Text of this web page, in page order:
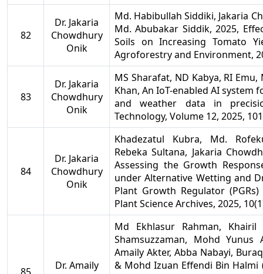
82
Dr. Jakaria
Chowdhury
Onik
Md. Habibullah Siddiki, Jakaria
Md. Abubakar Siddik, 2025,
Soils on Increasing Tomato
Agroforestry and Environment,
83
Dr. Jakaria
Chowdhury
Onik
MS Sharafat, ND Kabya, RI
Khan, An IoT-enabled AI
and weather data in
Technology, Volume 12, 2025,
84
Dr. Jakaria
Chowdhury
Onik
Khadezatul Kubra, Md.
Rebeka Sultana, Jakaria
Assessing the Growth
under Alternative Wetting and
Plant Growth Regulator
Plant Science Archives, 2025,
Dr. Amaily
Md Ekhlasur Rahman,
Shamsuzzaman, Mohd
Amaily Akter, Abba Nabayi,
& Mohd Izuan Effendi Bin Halmi